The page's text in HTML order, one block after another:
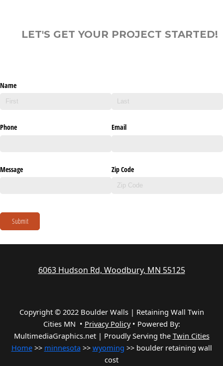
LET'S GET YOUR PROJECT STARTED!
Name
Phone Email
Message Zip Code
Submit
6063 Hudson Rd, Woodbury, MN 55125
Copyright © 2022 Boulder Walls | Retaining Wall Twin
Cities MN • Privacy Policy• Powered By:
MultimediaGraphics.net | Proudly Serving the Twin Cities
Home>> minnesota >> wyoming >> boulder retaining wall
cost